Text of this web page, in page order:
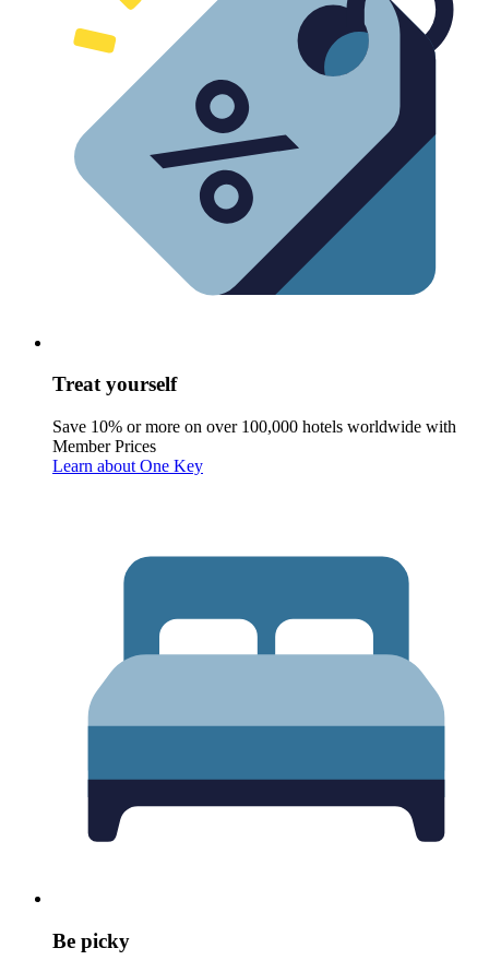
Treat yourself
Save 10% or more on over 100,000 hotels worldwide with
Member Prices
Learn about One Key
Be picky